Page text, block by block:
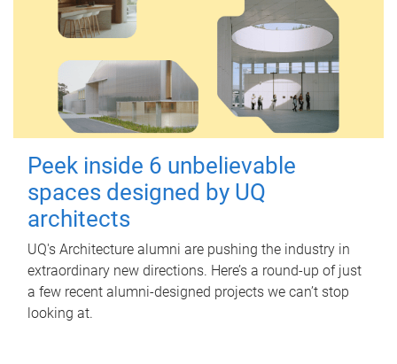
Peek inside 6 unbelievable
spaces designed by UQ
architects
UQ's Architecture alumni are pushing the industry in
extraordinary new directions. Here’s a round-up of just
a few recent alumni-designed projects we can’t stop
looking at.